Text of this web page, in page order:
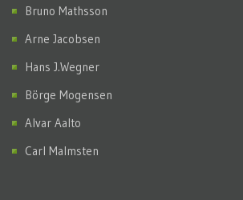
Bruno Mathsson
Arne Jacobsen
Hans J.Wegner
Börge Mogensen
Alvar Aalto
Carl Malmsten